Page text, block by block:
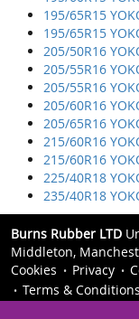
195/65R15
195/65R15
205/50R16
205/55R16
205/55R16
205/60R16
205/65R16
215/60R16
215/60R16
225/40R18
235/40R18
Burns Rubber LTD
Middleton,
Cookies
Privacy
Terms & Conditions